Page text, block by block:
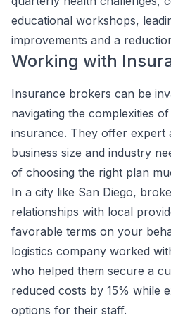
educational workshops,
improvements and a
Working with
Insurance brokers can be
navigating the complexities
insurance. They offer expert
business size and industry
of choosing the right plan
In a city like San Diego,
relationships with local
favorable terms on your
logistics company worked
who helped them secure a
reduced costs by 15% while
options for their staff.